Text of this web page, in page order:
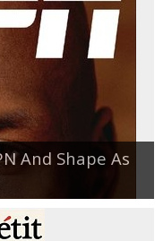
And Shape As